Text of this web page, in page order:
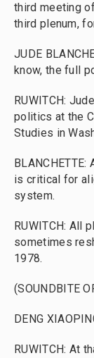
third meeting
third plenum,
JUDE
know, the full
RUWITCH:
politics at the
Studies in
is critical for
system.
RUWITCH: All
sometimes
1978.
(SOUNDBITE
DENG
RUWITCH: At